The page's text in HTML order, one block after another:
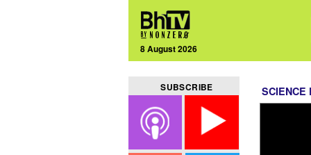
8 August 2026
SUBSCRIBE SCIENCE